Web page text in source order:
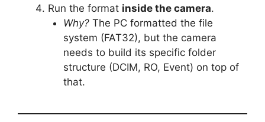
Run the format inside the camera.
Why?The PC formatted the file
system (FAT32), but the camera
needs to build its specific folder
structure (DCIM, RO, Event) on top of
that.